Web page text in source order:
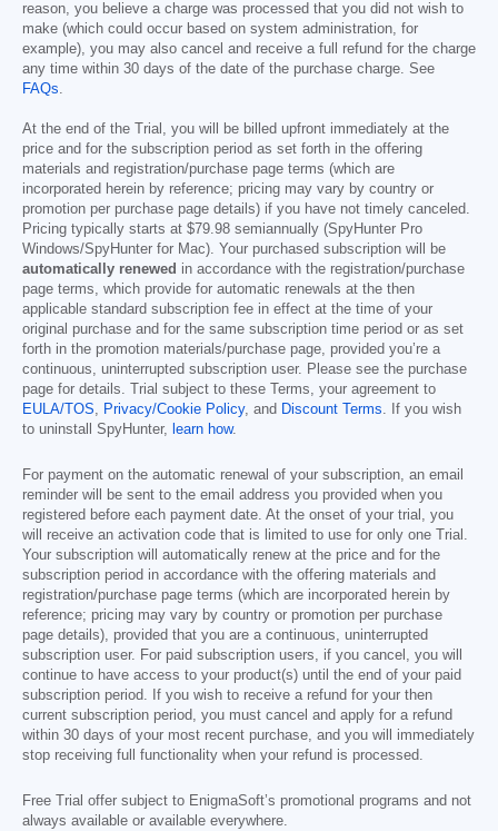
reason, you believe a charge was processed that you did not wish to
make (which could occur based on system administration, for
example), you may also cancel and receive a full refund for the charge
any time within 30 days of the date of the purchase charge. See
FAQs.
At the end of the Trial, you will be billed upfront immediately at the
price and for the subscription period as set forth in the offering
materials and registration/purchase page terms (which are
incorporated herein by reference; pricing may vary by country or
promotion per purchase page details) if you have not timely canceled.
Pricing typically starts at $79.98 semiannually (SpyHunter Pro
Windows/SpyHunter for Mac). Your purchased subscription will be
automatically renewed in accordance with the registration/purchase
page terms, which provide for automatic renewals at the then
applicable standard subscription fee in effect at the time of your
original purchase and for the same subscription time period or as set
forth in the promotion materials/purchase page, provided you’re a
continuous, uninterrupted subscription user. Please see the purchase
page for details. Trial subject to these Terms, your agreement to
EULA/TOS, Privacy/Cookie Policy, and Discount Terms. If you wish
to uninstall SpyHunter, learn how.
For payment on the automatic renewal of your subscription, an email
reminder will be sent to the email address you provided when you
registered before each payment date. At the onset of your trial, you
will receive an activation code that is limited to use for only one Trial.
Your subscription will automatically renew at the price and for the
subscription period in accordance with the offering materials and
registration/purchase page terms (which are incorporated herein by
reference; pricing may vary by country or promotion per purchase
page details), provided that you are a continuous, uninterrupted
subscription user. For paid subscription users, if you cancel, you will
continue to have access to your product(s) until the end of your paid
subscription period. If you wish to receive a refund for your then
current subscription period, you must cancel and apply for a refund
within 30 days of your most recent purchase, and you will immediately
stop receiving full functionality when your refund is processed.
Free Trial offer subject to EnigmaSoft’s promotional programs and not
always available or available everywhere.